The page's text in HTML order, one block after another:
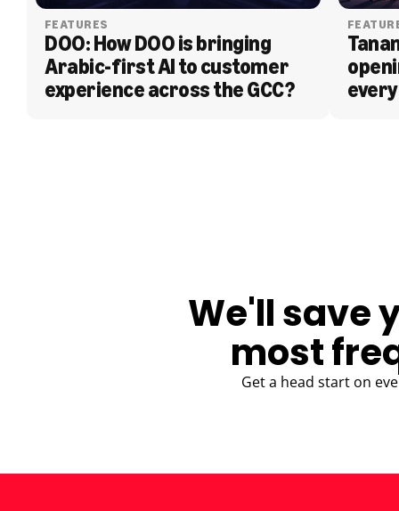
FEATURES
DOO: How DOO is bringing
Arabic-first AI to customer
experience across the GCC?
We'll save
most
Get a head start on